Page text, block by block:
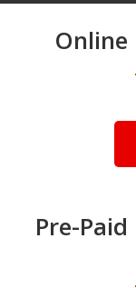
Online
Pre-